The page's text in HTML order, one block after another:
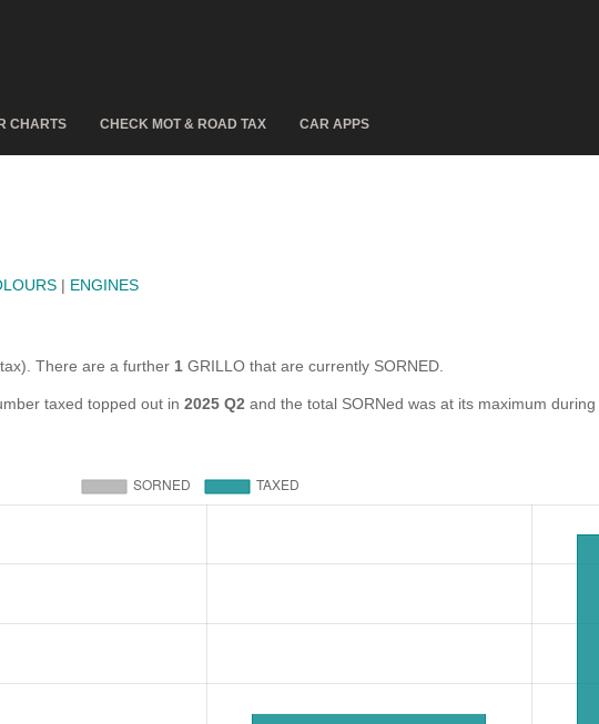
CHARTS CHECK MOT & ROAD TAX CAR APPS
| ENGINES
There are a further 1 GRILLO that are currently SORNED.
taxed topped out in 2025 Q2 and the total SORNed was at its maximum during